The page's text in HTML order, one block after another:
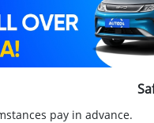
pay in advance.